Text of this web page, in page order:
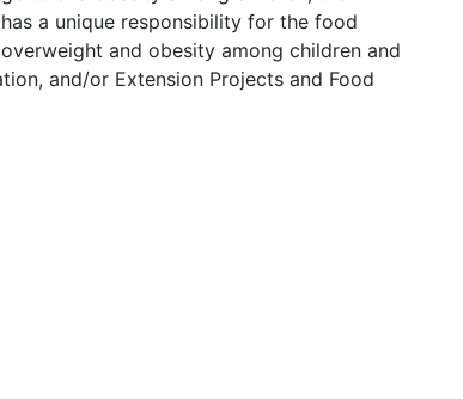
a unique responsibility for the food
and obesity among children and
and/or Extension Projects and Food